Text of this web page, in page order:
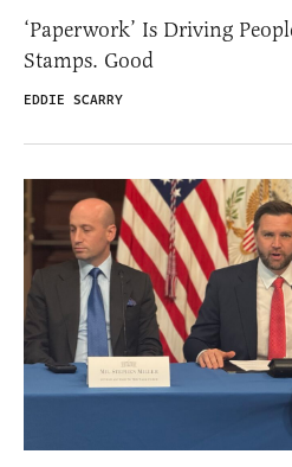
‘Paperwork’ Is Driving
Stamps. Good
EDDIE SCARRY